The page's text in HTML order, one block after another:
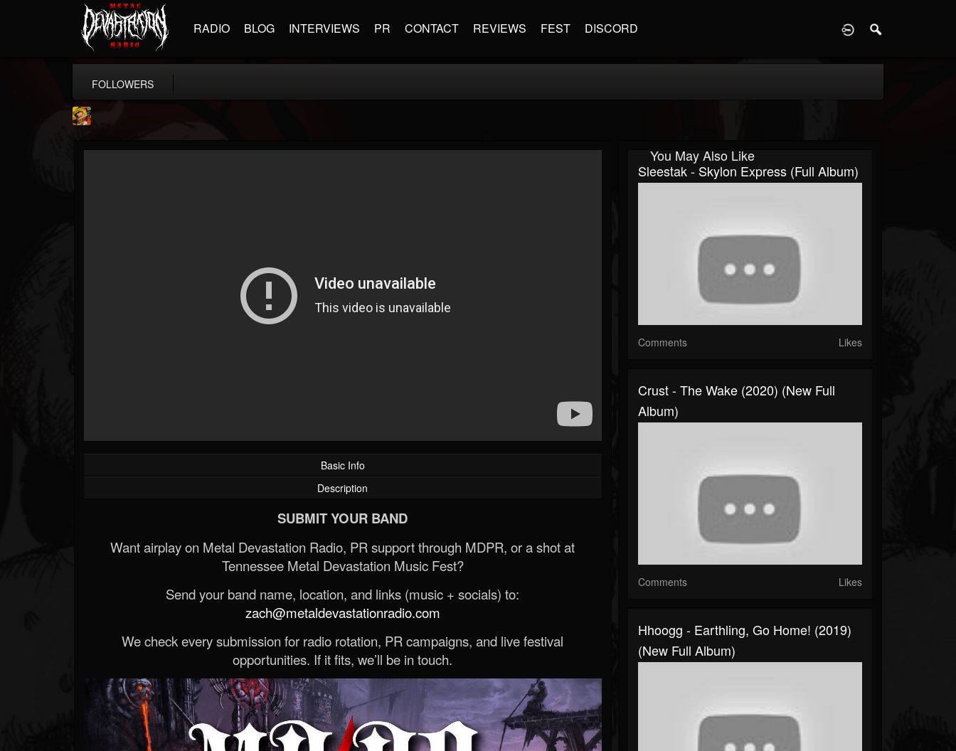
RADIO BLOG INTERVIEWS PR CONTACT REVIEWS FEST DISCORD
FOLLOWERS
2060
Basic Info
Description
SUBMIT YOUR BAND
Want airplay on Metal Devastation Radio, PR support through MDPR, or a shot at
Tennessee Metal Devastation Music Fest?
Send your band name, location, and links (music + socials) to:
zach@metaldevastationradio.com
We check every submission for radio rotation, PR campaigns, and live festival
opportunities. If it fits, we’ll be in touch.
You May Also Like
Sleestak - Skylon Express (Full Album)
Comments Likes
Crust - The Wake (2020) (New Full
Album)
Comments Likes
Hhoogg - Earthling, Go Home! (2019)
(New Full Album)